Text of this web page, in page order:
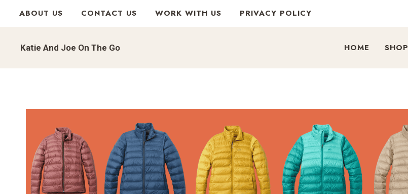
ABOUT US CONTACT US WORK WITH US PRIVACY POLICY
Katie And Joe On The Go HOME SHOP